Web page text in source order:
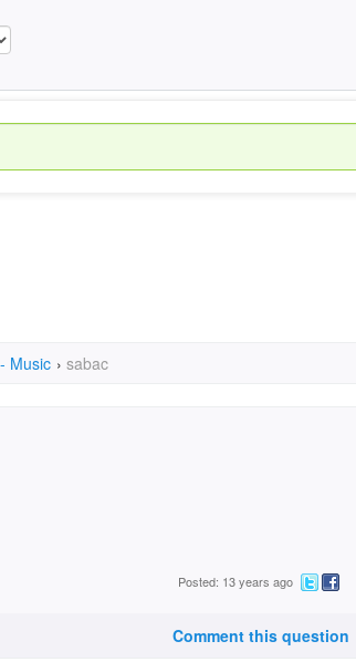
Music › sabac
Posted: 13 years ago
Comment this question